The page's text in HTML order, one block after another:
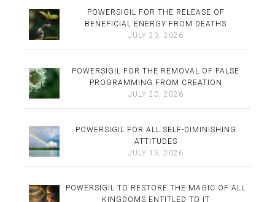
POWERSIGIL FOR THE RELEASE OF
BENEFICIAL ENERGY FROM DEATHS
JULY 23, 2026
POWERSIGIL FOR THE REMOVAL OF FALSE
PROGRAMMING FROM CREATION
JULY 20, 2026
POWERSIGIL FOR ALL SELF-DIMINISHING
ATTITUDES
JULY 15, 2026
POWERSIGIL TO RESTORE THE MAGIC OF ALL
KINGDOMS ENTITLED TO IT